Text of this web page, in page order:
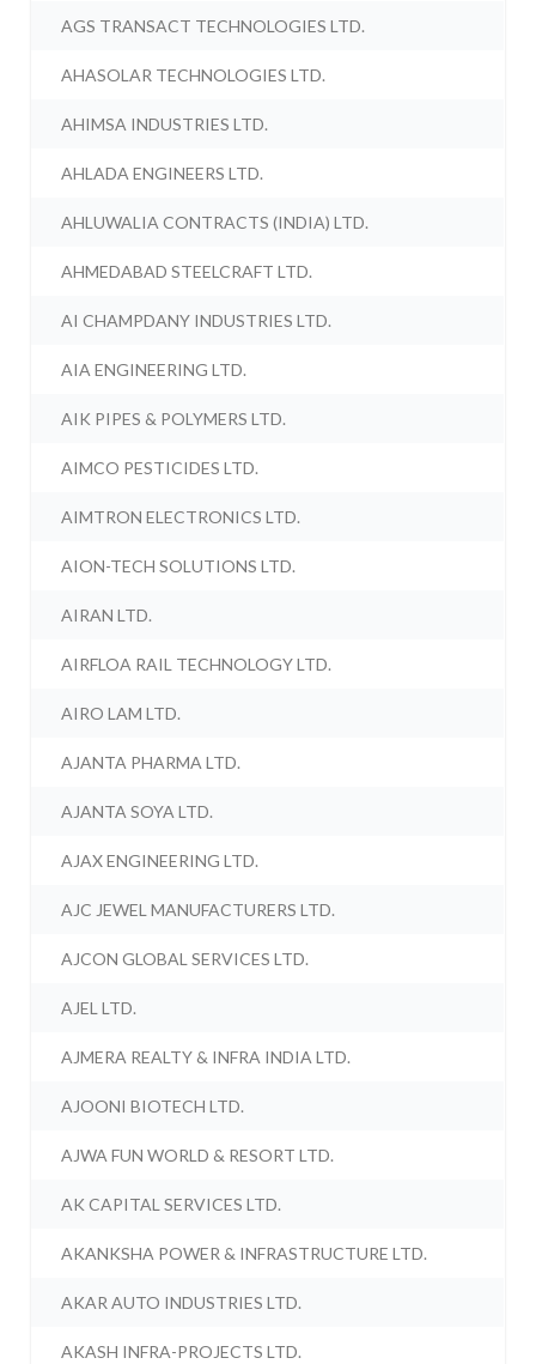
AGS TRANSACT TECHNOLOGIES LTD.
AHASOLAR TECHNOLOGIES LTD.
AHIMSA INDUSTRIES LTD.
AHLADA ENGINEERS LTD.
AHLUWALIA CONTRACTS (INDIA) LTD.
AHMEDABAD STEELCRAFT LTD.
AI CHAMPDANY INDUSTRIES LTD.
AIA ENGINEERING LTD.
AIK PIPES & POLYMERS LTD.
AIMCO PESTICIDES LTD.
AIMTRON ELECTRONICS LTD.
AION-TECH SOLUTIONS LTD.
AIRAN LTD.
AIRFLOA RAIL TECHNOLOGY LTD.
AIRO LAM LTD.
AJANTA PHARMA LTD.
AJANTA SOYA LTD.
AJAX ENGINEERING LTD.
AJC JEWEL MANUFACTURERS LTD.
AJCON GLOBAL SERVICES LTD.
AJEL LTD.
AJMERA REALTY & INFRA INDIA LTD.
AJOONI BIOTECH LTD.
AJWA FUN WORLD & RESORT LTD.
AK CAPITAL SERVICES LTD.
AKANKSHA POWER & INFRASTRUCTURE LTD.
AKAR AUTO INDUSTRIES LTD.
AKASH INFRA-PROJECTS LTD.